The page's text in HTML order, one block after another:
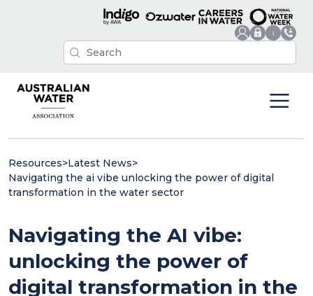
Resources>Latest News>
Navigating the ai vibe unlocking the power of digital
transformation in the water sector
Navigating the AI vibe:
unlocking the power of
digital transformation in the